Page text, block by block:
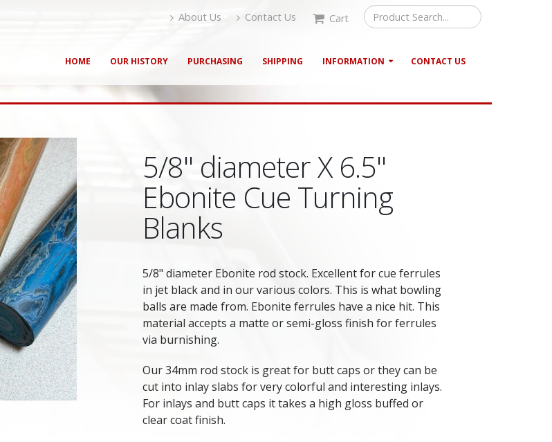
About Us Contact Us Cart
HOME OUR HISTORY PURCHASING SHIPPING INFORMATION CONTACT US
5/8" diameter X 6.5"
Ebonite Cue Turning
Blanks
5/8" diameter Ebonite rod stock. Excellent for cue ferrules
in jet black and in our various colors. This is what bowling
balls are made from. Ebonite ferrules have a nice hit. This
material accepts a matte or semi-gloss finish for ferrules
via burnishing.
Our 34mm rod stock is great for butt caps or they can be
cut into inlay slabs for very colorful and interesting inlays.
For inlays and butt caps it takes a high gloss buffed or
clear coat finish.